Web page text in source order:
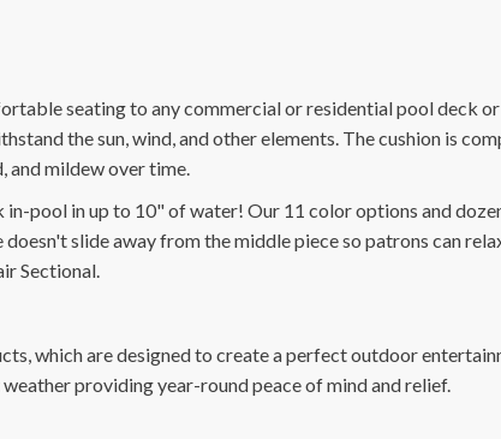
seating to any commercial or residential pool deck
the sun, wind, and other elements. The cushion is
and mildew over time.
pool in up to 10" of water! Our 11 color options and
slide away from the middle piece so patrons can
Sectional.
which are designed to create a perfect outdoor
providing year-round peace of mind and relief.